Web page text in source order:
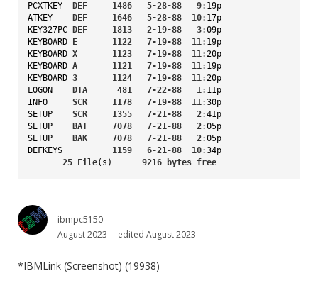
PCXTKEY
DEF 1486 5-28-88 9:19p
ATKEY
DEF 1646 5-28-88 10:17p
KEY327PC
DEF 1813 2-19-88 3:09p
KEYBOARD
E 1122 7-19-88 11:19p
KEYBOARD X 1123 7-19-88 11:20p
KEYBOARD A 1121 7-19-88 11:19p
KEYBOARD 3 1124 7-19-88 11:20p
LOGON
DTA 481 7-22-88 1:11p
INFO
SCR 1178 7-19-88 11:30p
SETUP
SCR 1355 7-21-88 2:41p
SETUP
BAT 7078 7-21-88 2:05p
SETUP
BAK 7078 7-21-88 2:05p
DEFKEYS
1159 6-21-88 10:34p
25
File(s) 9216 bytes free
ibmpc5150
August 2023
edited August 2023
*IBMLink (Screenshot) (19938)